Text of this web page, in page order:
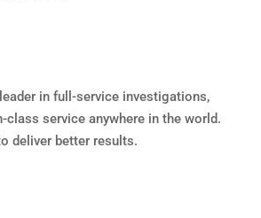
in full-service investigations,
class service anywhere in the world.
deliver better results.